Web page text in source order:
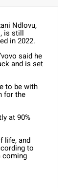
Ndlovu,
is still
in 2022.
said he
and is set
to be with
for the
at 90%
life, and
to
coming